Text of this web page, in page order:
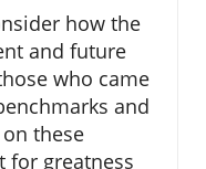
how the
and future
who came
and
these
for greatness